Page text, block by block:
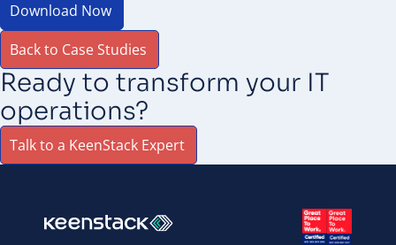
Download Now
Back to Case Studies
Ready to transform your IT
operations?
Talk to a KeenStack Expert